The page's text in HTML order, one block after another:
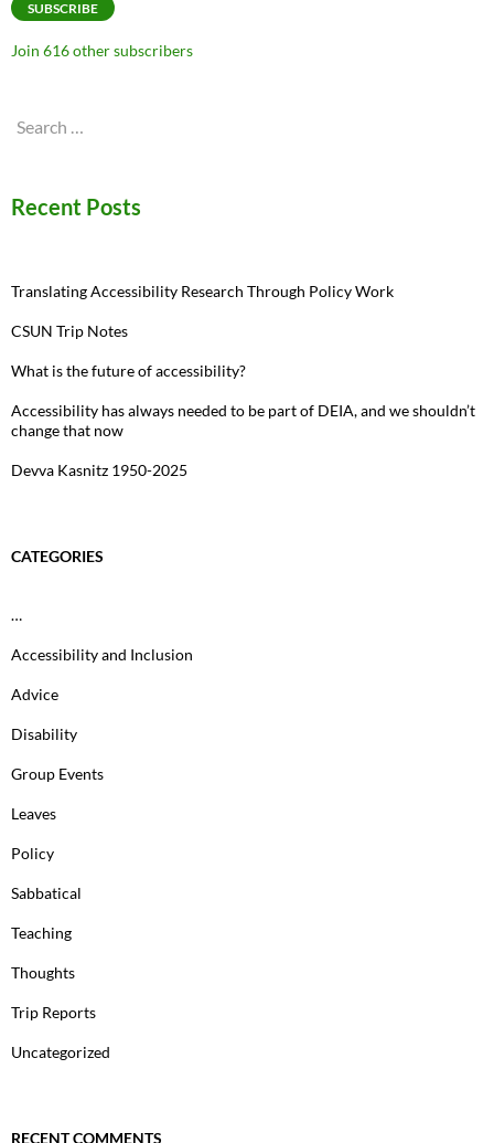
SUBSCRIBE
Join 616 other subscribers
Search
Recent Posts
Translating Accessibility Research Through Policy Work
CSUN Trip Notes
What is the future of accessibility?
Accessibility has always needed to be part of DEIA, and we shouldn’t
change that now
Devva Kasnitz 1950-2025
CATEGORIES
…
Accessibility and Inclusion
Advice
Disability
Group Events
Leaves
Policy
Sabbatical
Teaching
Thoughts
Trip Reports
Uncategorized
RECENT COMMENTS